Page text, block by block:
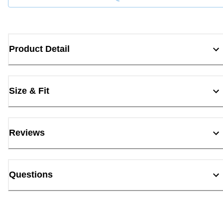
Product Detail
Size & Fit
Reviews
Questions